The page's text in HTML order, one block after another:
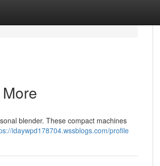
blender. These compact machines
idaywpd178704.wssblogs.com/profile